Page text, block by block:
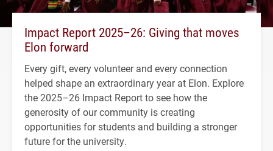
Impact Report 2025–26: Giving that moves
Elon forward
Every gift, every volunteer and every connection
helped shape an extraordinary year at Elon. Explore
the 2025–26 Impact Report to see how the
generosity of our community is creating
opportunities for students and building a stronger
future for the university.